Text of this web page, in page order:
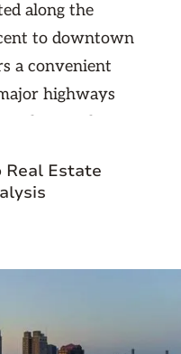
along the
to downtown
a convenient
highways
an attractive
to capitalize
Toledo appeals
Real Estate